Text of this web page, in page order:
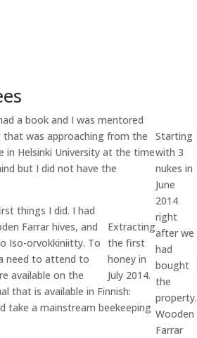
Starting
with 3
nukes in
June
2014
right
after we
had
bought
the
property.
Wooden
Farrar
a book and I was mentored
was approaching from the
in Helsinki University at the time
but I did not have the
Extracting
the first
honey in
July 2014.
things I did. I had
Farrar hives, and
Iso-orvokkiniitty. To
need to attend to
available on the
that is available in Finnish:
take a mainstream beekeeping